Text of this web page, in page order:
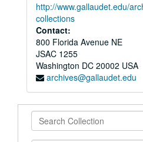
http://www.gallaudet.edu/
collections
Contact:
800 Florida Avenue NE
JSAC 1255
Washington DC 20002 USA
archives@gallaudet.edu
Search
Collection